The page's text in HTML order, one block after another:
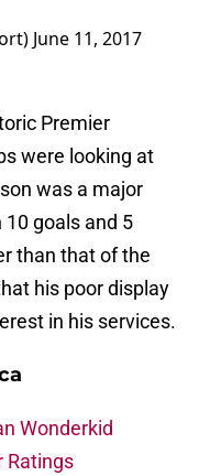
June 11, 2017
Premier
were looking at
was a major
goals and 5
than that of the
his poor display
in his services.
Wonderkid
Ratings